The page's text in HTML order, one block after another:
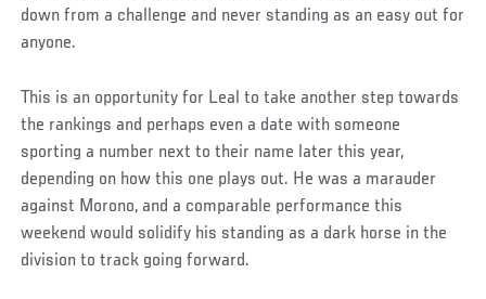
down from a challenge and never standing as an easy out for
anyone.
This is an opportunity for Leal to take another step towards
the rankings and perhaps even a date with someone
sporting a number next to their name later this year,
depending on how this one plays out. He was a marauder
against Morono, and a comparable performance this
weekend would solidify his standing as a dark horse in the
division to track going forward.